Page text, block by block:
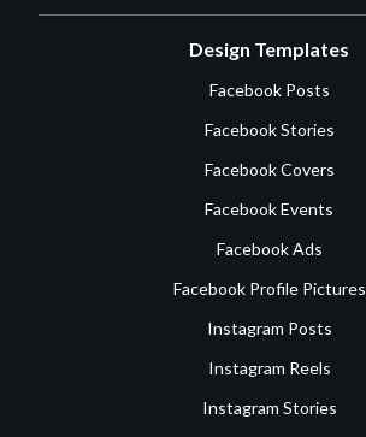
Design Templates
Facebook Posts
Facebook Stories
Facebook Covers
Facebook Events
Facebook Ads
Facebook Profile Pictures
Instagram Posts
Instagram Reels
Instagram Stories